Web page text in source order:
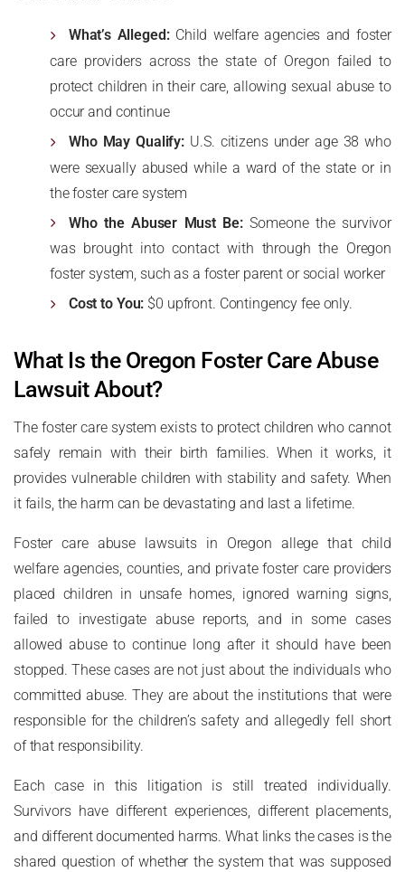
What’s Alleged:Child welfare agencies and foster
care providers across the state of Oregon failed to
protect children in their care, allowing sexual abuse to
occur and continue
Who May Qualify: U.S. citizens under age 38 who
were sexually abused while a ward of the state or in
the foster care system
Who the Abuser Must Be: Someone the survivor
was brought into contact with through the Oregon
foster system, such as a foster parent or social worker
Cost to You: $0 upfront. Contingency fee only.
What Is the Oregon Foster Care Abuse
Lawsuit About?
The foster care system exists to protect children who cannot
safely remain with their birth families. When it works, it
provides vulnerable children with stability and safety. When
it fails, the harm can be devastating and last a lifetime.
Foster care abuse lawsuits in Oregon allege that child
welfare agencies, counties, and private foster care providers
placed children in unsafe homes, ignored warning signs,
failed to investigate abuse reports, and in some cases
allowed abuse to continue long after it should have been
stopped. These cases are not just about the individuals who
committed abuse. They are about the institutions that were
responsible for the children’s safety and allegedly fell short
of that responsibility.
Each case in this litigation is still treated individually.
Survivors have different experiences, different placements,
and different documented harms. What links the cases is the
shared question of whether the system that was supposed